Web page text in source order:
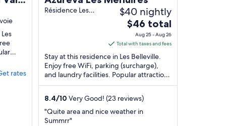
rates
Résidence Les
$40 nightly
The
price
is
$46
total
per
night
from
Aug
$46 total
Aug 25 - Aug 26
Total with taxes and fees
Stay at this residence in Les Belleville.
Enjoy free WiFi, parking (surcharge),
and laundry facilities. Popular attractions
Val Thorens Ski Resort and Méribel ...
8.4/10 Very Good! (23 reviews)
"Quite area and nice weather in
Summrr"